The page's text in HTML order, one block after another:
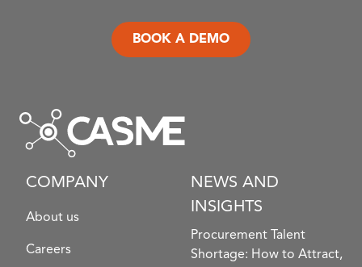
BOOK A DEMO
COMPANY
About us
Careers
NEWS AND
INSIGHTS
Procurement Talent
Shortage: How to Attract,